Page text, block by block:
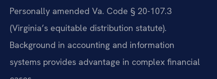
Personally amended Va. Code § 20-107.3
(Virginia’s equitable distribution statute).
Background in accounting and information
systems provides advantage in complex financial